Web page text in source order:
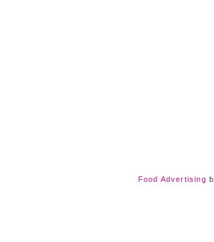
Food Advertising